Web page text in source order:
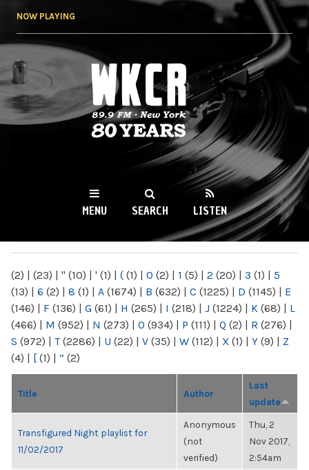
NOW PLAYING
WKCR 89.9FM
NY
MENU SEARCH LISTEN
(2) | (23) | " (10) | ' (1) | ( (1) | 0 (2) | 1 (5) | 2 (20) | 3 (1) | 5
(13) | 6 (2) | 8 (1) | A (1674) | B (632) | C (1225) | D (1145) | E
(146) | F (136) | G (61) | H (265) | I (218) | J (1224) | K (68) | L
(466) | M (952) | N (273) | O (934) | P (111) | Q (2) | R (276) |
S (972) | T(2286) | U (22) | V (35) | W (112) | X (1) | Y (9) | Z
(4) | [ (1) | “ (2)
Title Author
Last
update
Transfigured Night playlist for
11/02/2017
Anonymous
(not
verified)
Thu, 2
Nov 2017,
2:54am